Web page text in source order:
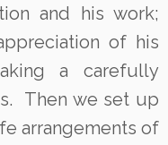
and his work;
of his
a carefully
Then we set up
arrangements of